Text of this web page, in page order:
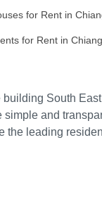
for Rent in
for Rent in
building South
simple and
the leading